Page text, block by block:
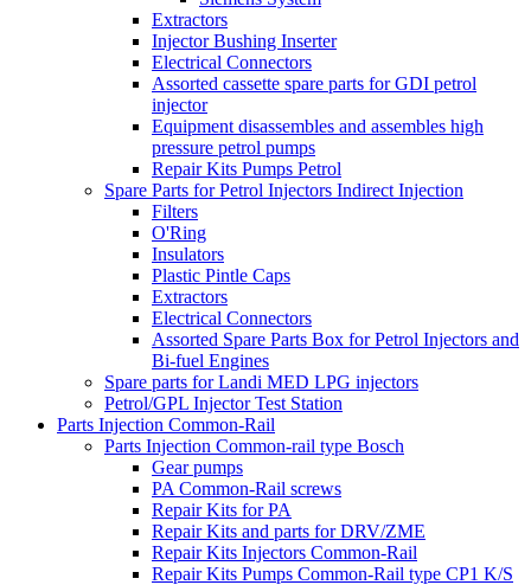
Extractors
Injector Bushing Inserter
Electrical Connectors
Assorted cassette spare parts for GDI petrol
injector
Equipment disassembles and assembles high
pressure petrol pumps
Repair Kits Pumps Petrol
Spare Parts for Petrol Injectors Indirect Injection
Filters
O'Ring
Insulators
Plastic Pintle Caps
Extractors
Electrical Connectors
Assorted Spare Parts Box for Petrol Injectors and
Bi-fuel Engines
Spare parts for Landi MED LPG injectors
Petrol/GPL Injector Test Station
Parts Injection Common-Rail
Parts Injection Common-rail type Bosch
Gear pumps
PA Common-Rail screws
Repair Kits for PA
Repair Kits and parts for DRV/ZME
Repair Kits Injectors Common-Rail
Repair Kits Pumps Common-Rail type CP1 K/S